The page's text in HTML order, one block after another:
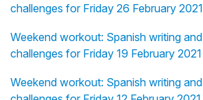
challenges for Friday 26 February
Weekend workout: Spanish writing
challenges for Friday 19 February
Weekend workout: Spanish writing